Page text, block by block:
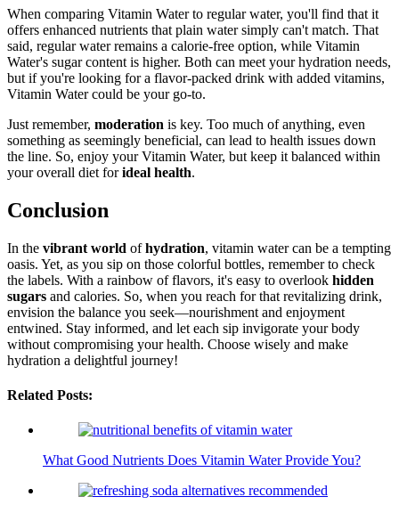
When comparing Vitamin Water to regular water, you'll find that it
offers enhanced nutrients that plain water simply can't match. That
said, regular water remains a calorie-free option, while Vitamin
Water's sugar content is higher. Both can meet your hydration needs,
but if you're looking for a flavor-packed drink with added vitamins,
Vitamin Water could be your go-to.
Just remember, moderation is key. Too much of anything, even
something as seemingly beneficial, can lead to health issues down
the line. So, enjoy your Vitamin Water, but keep it balanced within
your overall diet forideal health.
Conclusion
In the vibrant world ofhydration, vitamin water can be a tempting
oasis. Yet, as you sip on those colorful bottles, remember to check
the labels. With a rainbow of flavors, it's easy to overlook hidden
sugars and calories. So, when you reach for that revitalizing drink,
envision the balance you seek—nourishment and enjoyment
entwined. Stay informed, and let each sip invigorate your body
without compromising your health. Choose wisely and make
hydration a delightful journey!
Related Posts:
What Good Nutrients Does Vitamin Water Provide You?